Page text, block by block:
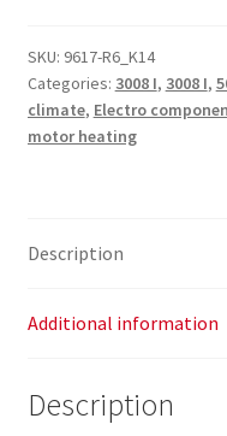
Citroën
Z5509001
28006148A
647998
SKU: 9617-R6_K14
Categories: 3008 I, 3008 I,
climate, Electro
motor heating
Description
Additional information
Description